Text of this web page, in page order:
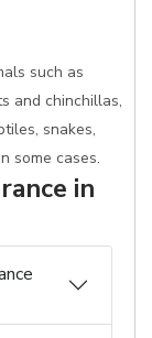
such as
and chinchillas,
snakes,
some cases.
in